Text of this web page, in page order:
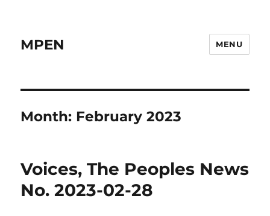
MPEN MENU
Month: February 2023
Voices, The Peoples News
No. 2023-02-28